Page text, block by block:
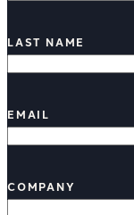
LAST NAME
EMAIL
COMPANY